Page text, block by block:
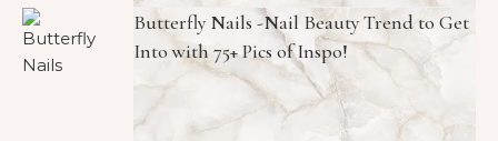
Butterfly Nails -Nail Beauty Trend to Get
Into with 75+ Pics of Inspo!